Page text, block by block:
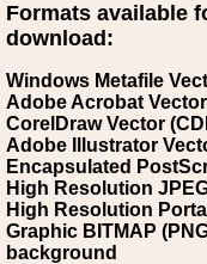
Formats available
download:
Windows Metafile
Adobe Acrobat
CorelDraw Vector
Adobe Illustrator
Encapsulated
High Resolution
High Resolution
Graphic BITMAP
background